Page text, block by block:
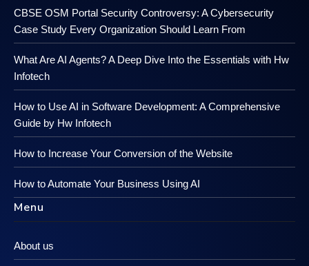
CBSE OSM Portal Security Controversy: A Cybersecurity
Case Study Every Organization Should Learn From
What Are AI Agents? A Deep Dive Into the Essentials with Hw
Infotech
How to Use AI in Software Development: A Comprehensive
Guide by Hw Infotech
How to Increase Your Conversion of the Website
How to Automate Your Business Using AI
Menu
About us